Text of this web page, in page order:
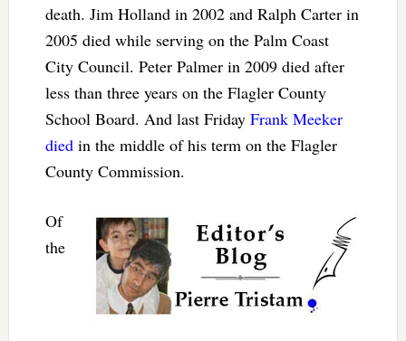
death. Jim Holland in 2002 and Ralph Carter in
2005 died while serving on the Palm Coast
City Council. Peter Palmer in 2009 died after
less than three years on the Flagler County
School Board. And last Friday Frank Meeker
diedin the middle of his term on the Flagler
County Commission.
Of
the